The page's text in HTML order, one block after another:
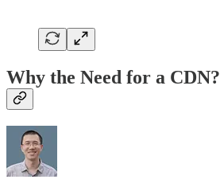
Why the Need for a CDN?